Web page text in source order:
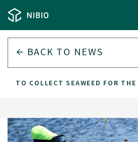
BACK TO NEWS
TO COLLECT SEAWEED FOR